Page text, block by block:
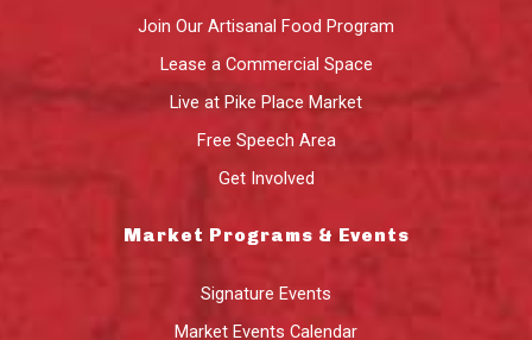
Join Our Artisanal Food Program
Lease a Commercial Space
Live at Pike Place Market
Free Speech Area
Get Involved
Market Programs & Events
Signature Events
Market Events Calendar